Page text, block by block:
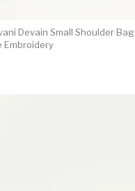
Devain Small Shoulder Bag
Embroidery